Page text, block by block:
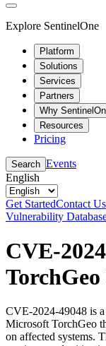
Explore SentinelOne
Platform
Solutions
Services
Partners
Why
Resources
Pricing
Search Events
English
Get StartedContact Us
Vulnerability
CVE-
CVE-2024-49048 is
Microsoft TorchGeo
on affected systems.